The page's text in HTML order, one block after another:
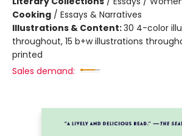
Cooking / Essays & Narratives
Illustrations & Content:30 4-color
throughout, 15 b+w illustrations
printed
Sales demand: